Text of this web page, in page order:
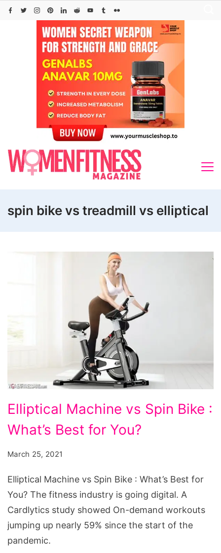
Skip
spin bike vs treadmill vs elliptical
Machine
vs
:
What's
Best
for
You?
Elliptical Machine vs Spin Bike :
What’s Best for You?
March 25, 2021
Elliptical Machine vs Spin Bike : What’s Best for
You? The fitness industry is going digital. A
Cardlytics study showed On-demand workouts
jumping up nearly 59% since the start of the
pandemic.